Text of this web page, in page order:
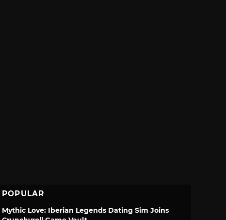
POPULAR
Mythic Love: Iberian Legends Dating Sim Joins